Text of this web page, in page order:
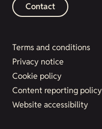
Contact
Terms and conditions
Privacy notice
Cookie policy
Content reporting policy
Website accessibility